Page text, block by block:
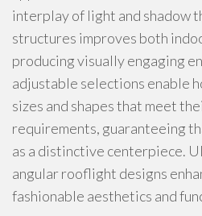
interplay of light and shadow
structures improves both
producing visually engaging
adjustable selections enable
sizes and shapes that meet
requirements, guaranteeing
as a distinctive centerpiece.
angular rooflight designs
fashionable aesthetics and